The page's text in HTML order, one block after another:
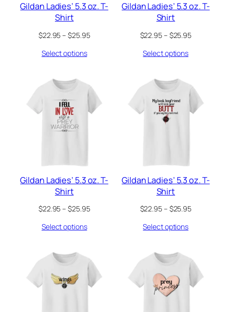
Gildan Ladies’ 5.3 oz. T-
Shirt
$22.95– $25.95Price
Select options
Gildan Ladies’ 5.3 oz. T-
Shirt
$22.95– $25.95Price
Select options
Gildan Ladies’ 5.3 oz. T-
Shirt
$22.95– $25.95Price
Select options
Gildan Ladies’ 5.3 oz. T-
Shirt
$22.95– $25.95Price
Select options